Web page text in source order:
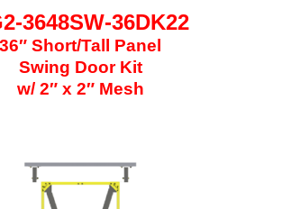
3648SW-36DK22
36″ Short/Tall Panel
Swing Door Kit
w/ 2″ x 2″ Mesh